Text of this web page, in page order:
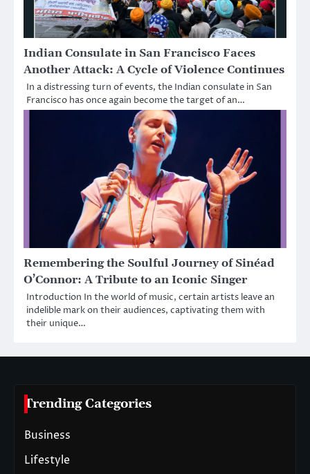
Indian Consulate in San Francisco Faces
Another Attack: A Cycle of Violence Continues
In a distressing turn of events, the Indian consulate in San
Francisco has once again become the target of an…
Remembering the Soulful Journey of Sinéad
O’Connor: A Tribute to an Iconic Singer
Introduction In the world of music, certain artists leave an
indelible mark on their audiences, captivating them with
their unique…
Trending Categories
Business
Lifestyle